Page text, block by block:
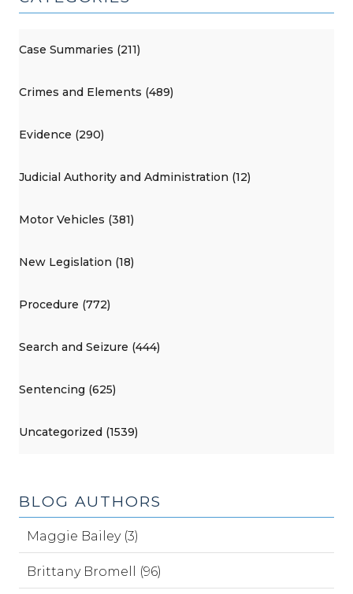
Case Summaries (211)
Crimes and Elements (489)
Evidence (290)
Judicial Authority and Administration (12)
Motor Vehicles (381)
New Legislation (18)
Procedure (772)
Search and Seizure (444)
Sentencing (625)
Uncategorized (1539)
BLOG AUTHORS
Maggie Bailey (3)
Brittany Bromell (96)